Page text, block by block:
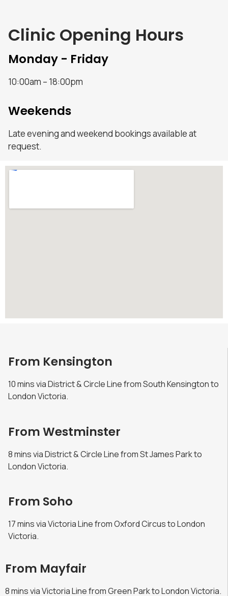
Clinic Opening Hours
Monday - Friday
10:00am – 18:00pm
Weekends
Late evening and weekend bookings available at
request.
From Kensington
10 mins via District & Circle Line from South Kensington to
London Victoria.
From Westminster
8 mins via District & Circle Line from St James Park to
London Victoria.
From Soho
17 mins via Victoria Line from Oxford Circus to London
Victoria.
From Mayfair
8 mins via Victoria Line from Green Park to London Victoria.